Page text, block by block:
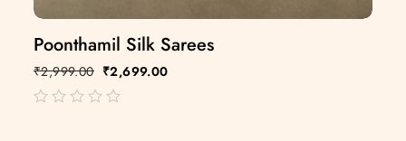
Poonthamil Silk Sarees
₹2,999.00 ₹2,699.00